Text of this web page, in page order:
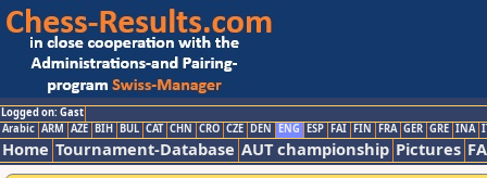
Logged on: Gast
Arabic ARM AZE BIH BUL CAT CHN CRO CZE DEN ENG ESP FAI FIN FRA GER GRE INA
Home Tournament-Database AUT championship Pictures